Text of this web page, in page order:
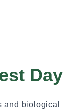
Day
and biological